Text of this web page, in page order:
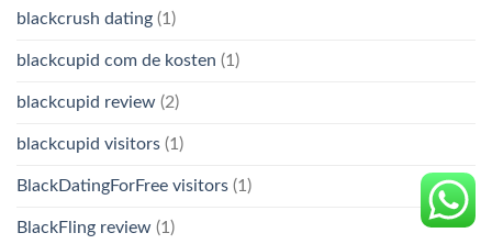
blackcrush dating (1)
blackcupid com de kosten (1)
blackcupid review (2)
blackcupid visitors (1)
BlackDatingForFree visitors (1)
BlackFling review (1)